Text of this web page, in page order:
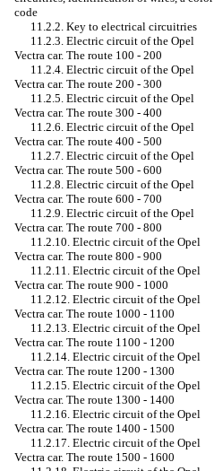
code
11.2.2. Key to electrical circuitries
11.2.3. Electric circuit of the Opel
Vectra car. The route 100 - 200
11.2.4. Electric circuit of the Opel
Vectra car. The route 200 - 300
11.2.5. Electric circuit of the Opel
Vectra car. The route 300 - 400
11.2.6. Electric circuit of the Opel
Vectra car. The route 400 - 500
11.2.7. Electric circuit of the Opel
Vectra car. The route 500 - 600
11.2.8. Electric circuit of the Opel
Vectra car. The route 600 - 700
11.2.9. Electric circuit of the Opel
Vectra car. The route 700 - 800
11.2.10. Electric circuit of the Opel
Vectra car. The route 800 - 900
11.2.11. Electric circuit of the Opel
Vectra car. The route 900 - 1000
11.2.12. Electric circuit of the Opel
Vectra car. The route 1000 - 1100
11.2.13. Electric circuit of the Opel
Vectra car. The route 1100 - 1200
11.2.14. Electric circuit of the Opel
Vectra car. The route 1200 - 1300
11.2.15. Electric circuit of the Opel
Vectra car. The route 1300 - 1400
11.2.16. Electric circuit of the Opel
Vectra car. The route 1400 - 1500
11.2.17. Electric circuit of the Opel
Vectra car. The route 1500 - 1600